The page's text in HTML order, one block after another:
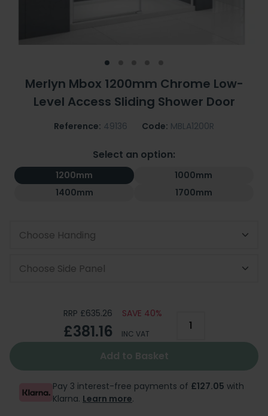
Merlyn Mbox 1200mm Chrome Low-
Level Access Sliding Shower Door
Reference: 49136 Code: MBLA1200R
Select an option:
1200mm
1000mm
1400mm
1700mm
Choose Handing
Choose Side Panel
RRP £635.26 SAVE 40%
£381.16 INC VAT
Add to Basket
Pay 3 interest-free payments of £127.05 with
Klarna. Learn more.